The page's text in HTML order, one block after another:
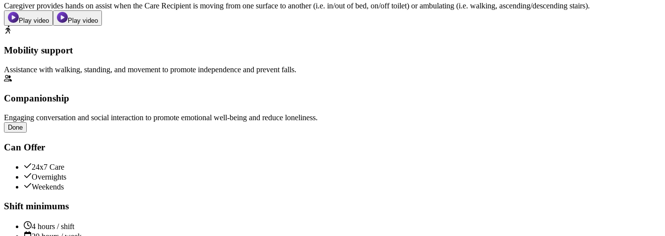
Caregiver provides hands on assist when the Care Recipient is moving from one surface to another (i.e. in/out of bed, on/off toilet) or ambulating (i.e. walking, ascending/descending stairs).
Play video Play video
Mobility support
Assistance with walking, standing, and movement to promote independence and prevent falls.
Companionship
Engaging conversation and social interaction to promote emotional well-being and reduce loneliness.
Done
Can Offer
24x7 Care
Overnights
Weekends
Shift minimums
4 hours / shift